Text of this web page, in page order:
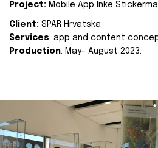
Project: Mobile App Inke
Client: SPAR Hrvatska
Services: app and content
Production: May- August 2023.